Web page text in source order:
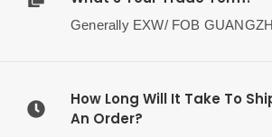
Generally EXW/ FOB
How Long Will It Take To
An Order?